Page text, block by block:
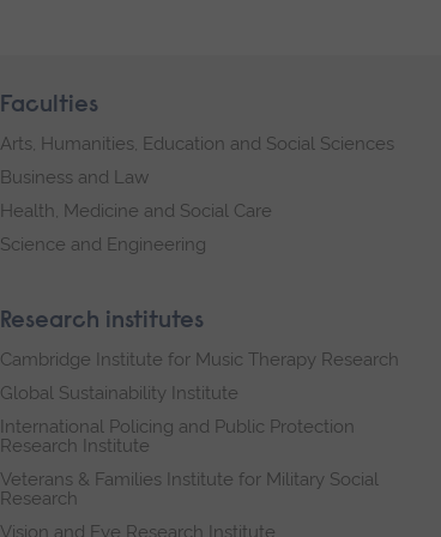
Faculties
Arts, Humanities, Education and Social Sciences
Business and Law
Health, Medicine and Social Care
Science and Engineering
Research institutes
Cambridge Institute for Music Therapy Research
Global Sustainability Institute
International Policing and Public Protection
Research Institute
Veterans & Families Institute for Military Social
Research
Vision and Eye Research Institute